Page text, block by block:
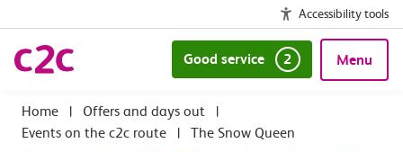
Accessibility tools
Good service 2 Menu
| Offers and days out
|
Events on the c2c route
| The Snow Queen